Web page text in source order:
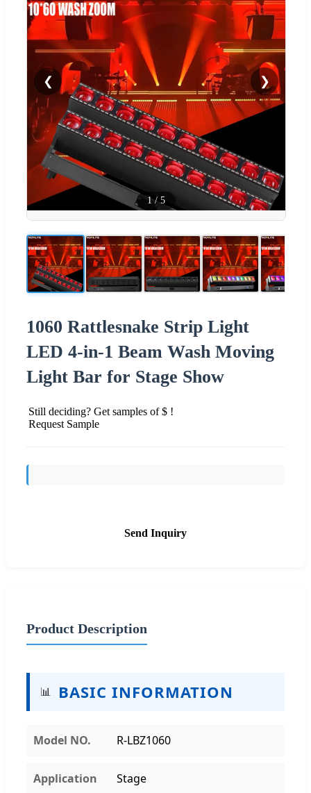
❮ ❯
1/5
1060 Rattlesnake Strip Light
LED 4-in-1 Beam Wash Moving
Light Bar for Stage Show
Still deciding? Get samples of $ !
Request Sample
Send Inquiry
Product Description
📊 BASIC INFORMATION
Model NO. R-LBZ1060
Application Stage